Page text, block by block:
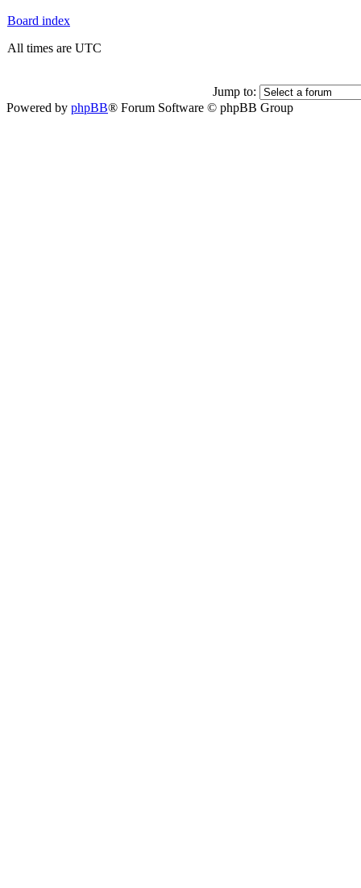
Board index
All times are UTC
Jump to:
Powered by phpBB® Forum Software © phpBB Group